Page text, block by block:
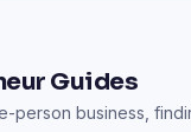
Guides
person business,